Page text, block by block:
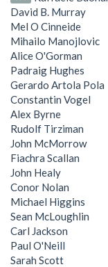
David B. Murray
Mel O Cinneide
Mihailo Manojlovic
Alice O'Gorman
Padraig Hughes
Gerardo Artola Pola
Constantin Vogel
Alex Byrne
Rudolf Tirziman
John McMorrow
Fiachra Scallan
John Healy
Conor Nolan
Michael Higgins
Sean McLoughlin
Carl Jackson
Paul O'Neill
Sarah Scott